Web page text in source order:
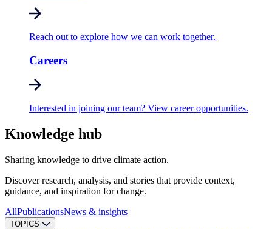
Reach out to explore how we can work together.
Careers
Interested in joining our team? View career opportunities.
Knowledge hub
Sharing knowledge to drive climate action.
Discover research, analysis, and stories that provide context,
guidance, and inspiration for change.
AllPublicationsNews & insights
TOPICS